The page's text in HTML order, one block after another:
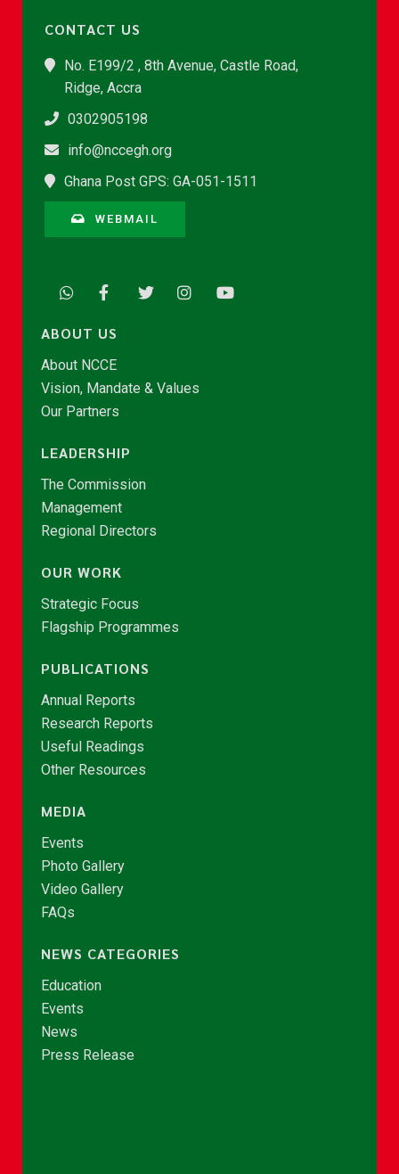
CONTACT US
No. E199/2 , 8th Avenue, Castle Road,
Ridge, Accra
0302905198
info@nccegh.org
Ghana Post GPS: GA-051-1511
WEBMAIL
ABOUT US
About NCCE
Vision, Mandate & Values
Our Partners
LEADERSHIP
The Commission
Management
Regional Directors
OUR WORK
Strategic Focus
Flagship Programmes
PUBLICATIONS
Annual Reports
Research Reports
Useful Readings
Other Resources
MEDIA
Events
Photo Gallery
Video Gallery
FAQs
NEWS CATEGORIES
Education
Events
News
Press Release